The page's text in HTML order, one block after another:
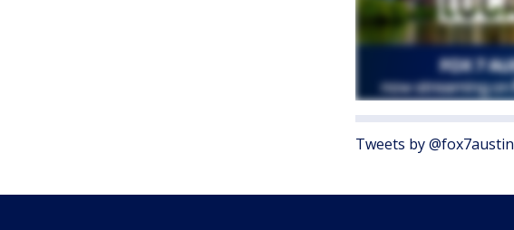
Tweets by @fox7austin